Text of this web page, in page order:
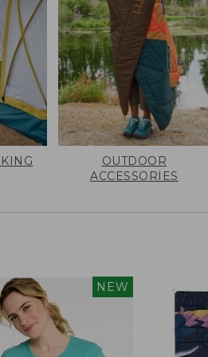
OUTDOOR
ACCESSORIES
NEW